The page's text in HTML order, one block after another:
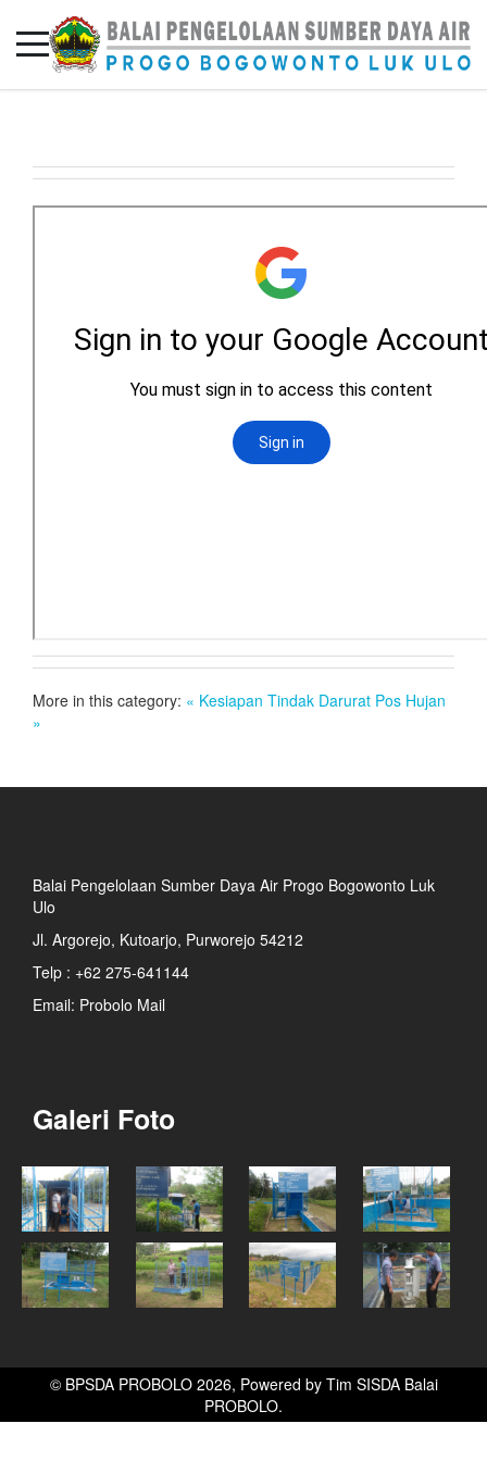
More in this category: « Kesiapan Tindak Darurat Pos Hujan
»
Balai Pengelolaan Sumber Daya Air Progo Bogowonto Luk
Ulo
Jl. Argorejo, Kutoarjo, Purworejo 54212
Telp : +62 275-641144
Email: Probolo Mail
Galeri Foto
© BPSDA PROBOLO 2026, Powered by Tim SISDA Balai
PROBOLO.